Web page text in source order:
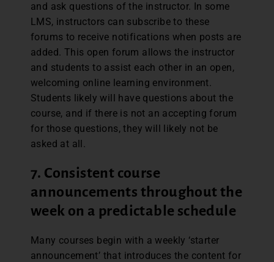
and ask questions of the instructor. In some
LMS, instructors can subscribe to these
forums to receive notifications when posts are
added. This open forum allows the instructor
and students to assist each other in an open,
welcoming online learning environment.
Students likely will have questions about the
course, and if there is not an accepting forum
for those questions, they will likely not be
asked at all.
7. Consistent course
announcements throughout the
week on a predictable schedule
Many courses begin with a weekly ‘starter
announcement’ that introduces the content for